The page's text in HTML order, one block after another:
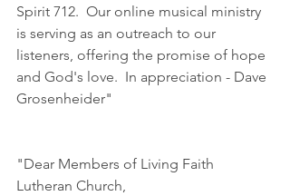
Spirit 712.  Our online musical ministry
is serving as an outreach to our
listeners, offering the promise of hope
and God's love.  In appreciation - Dave
Grosenheider"
"Dear Members of Living Faith
Lutheran Church,